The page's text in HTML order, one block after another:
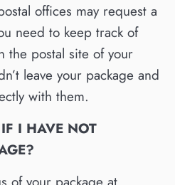
offices may request a
need to keep track of
the postal site of your
leave your package and
with them.
I HAVE NOT